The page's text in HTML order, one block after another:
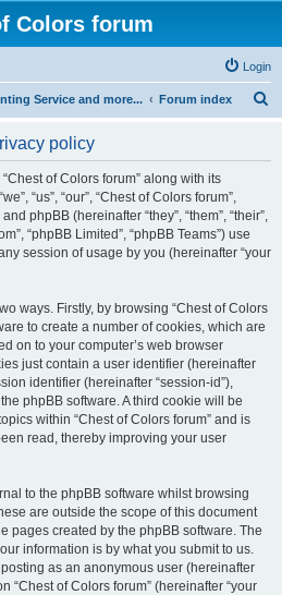
Colors forum
Login
Service and more... Forum index
policy
of Colors forum” along with its
“us”, “our”, “Chest of Colors forum”,
phpBB (hereinafter “they”, “them”, “their”,
“phpBB Limited”, “phpBB Teams”) use
session of usage by you (hereinafter “your
ways. Firstly, by browsing “Chest of Colors
to create a number of cookies, which are
on to your computer’s web browser
just contain a user identifier (hereinafter
identifier (hereinafter “session-id”),
phpBB software. A third cookie will be
within “Chest of Colors forum” and is
read, thereby improving your user
to the phpBB software whilst browsing
are outside the scope of this document
pages created by the phpBB software. The
information is by what you submit to us.
as an anonymous user (hereinafter
“Chest of Colors forum” (hereinafter “your